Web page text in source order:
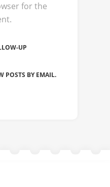
for the
UP
POSTS BY EMAIL.